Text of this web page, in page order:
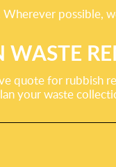
possible,
WASTE
quote for rubbish
your waste